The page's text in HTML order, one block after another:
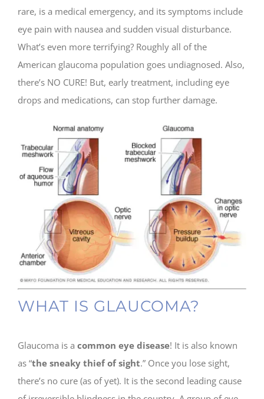
rare, is a medical emergency, and its symptoms include
eye pain with nausea and sudden visual disturbance.
What’s even more terrifying? Roughly all of the
American glaucoma population goes undiagnosed. Also,
there’s NO CURE! But, early treatment, including eye
drops and medications, can stop further damage.
WHAT IS GLAUCOMA?
Glaucoma is a common eye disease! It is also known
as “the sneaky thief of sight.” Once you lose sight,
there’s no cure (as of yet). It is the second leading cause